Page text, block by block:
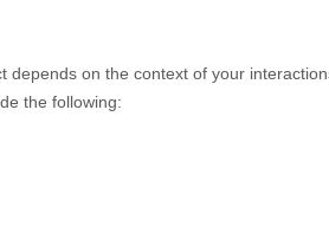
depends on the context of your
the following: